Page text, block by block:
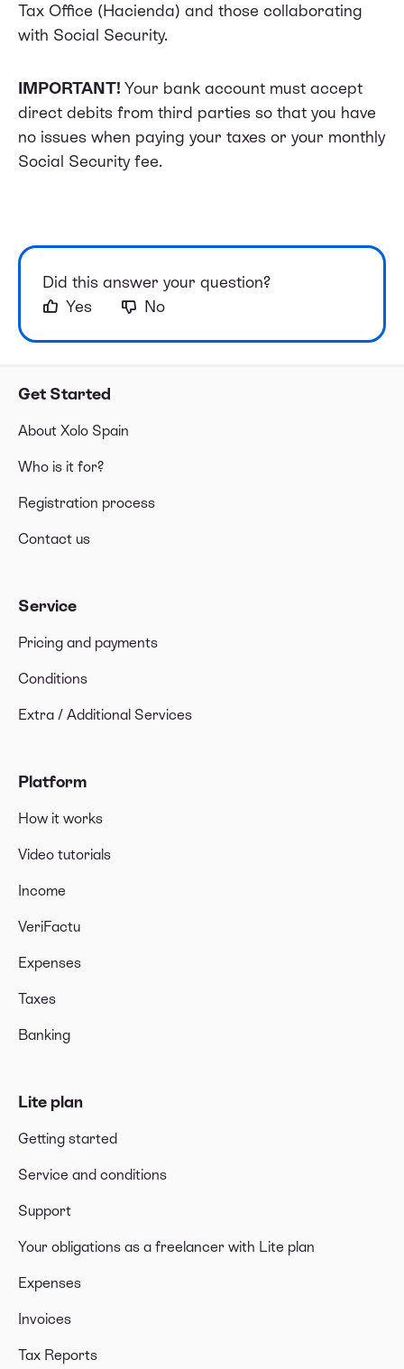
Get Started
About Xolo Spain
Who is it for?
Registration process
Contact us
Service
Pricing and payments
Conditions
Extra / Additional Services
Platform
How it works
Video tutorials
Income
VeriFactu
Expenses
Taxes
Banking
Lite plan
Getting started
Service and conditions
Support
Your obligations as a freelancer with Lite plan
Expenses
Invoices
Tax Reports
Tax Office (Hacienda) and those collaborating
with Social Security.
IMPORTANT! Your bank account must accept
direct debits from third parties so that you have
no issues when paying your taxes or your monthly
Social Security fee.
Did this answer your question?
Yes
No